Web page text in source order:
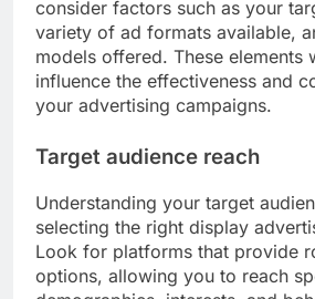
consider factors such as your
variety of ad formats available,
models offered. These elements
influence the effectiveness and
your advertising campaigns.
Target audience reach
Understanding your target
selecting the right display
Look for platforms that provide
options, allowing you to reach